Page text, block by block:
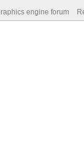
engine forum